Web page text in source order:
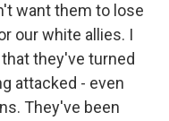
want them to lose
our white allies. I
they've turned
attacked - even
They've been